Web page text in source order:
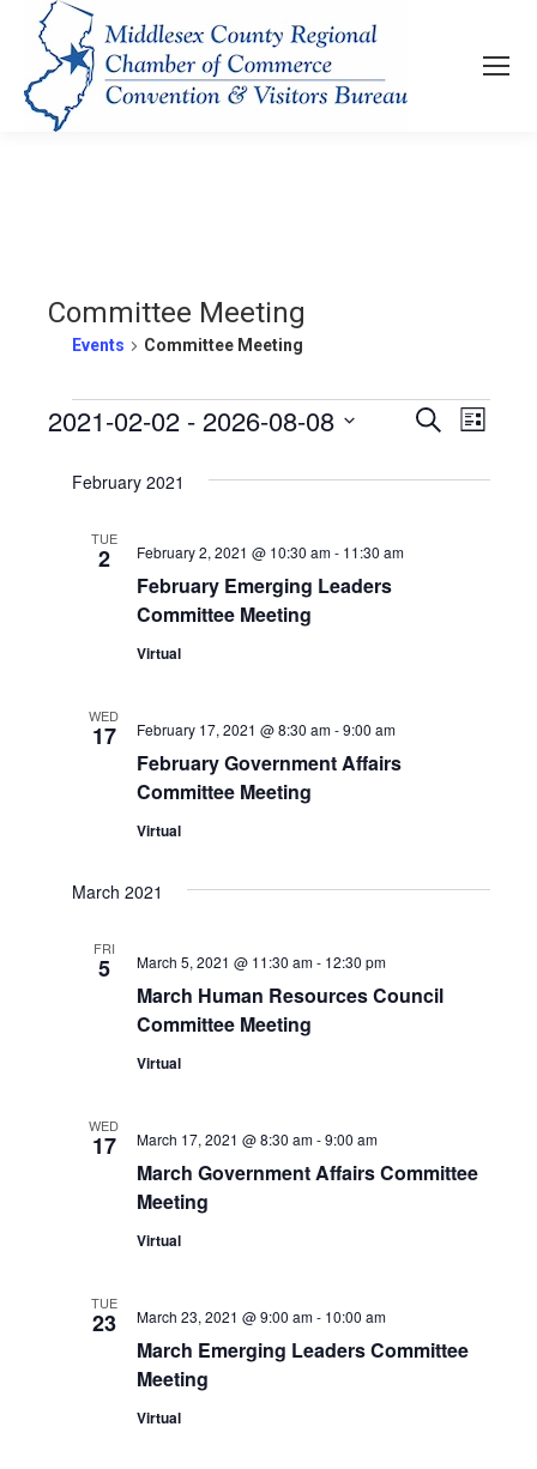
Committee Meeting
Events Committee Meeting
Events
Events
Search
Search
List
2021-02-02 - 2026-08-08
February 2021
TUE
2
February Emerging Leaders
Committee Meeting
February 2, 2021 @ 10:30 am- 11:30 am
Virtual
WED
17
February Government Affairs
Committee Meeting
February 17, 2021 @ 8:30 am-9:00 am
Virtual
March 2021
FRI
5
March Human Resources Council
Committee Meeting
March 5, 2021 @ 11:30 am- 12:30 pm
Virtual
WED
17
March Government Affairs Committee
Meeting
March 17, 2021 @ 8:30 am-9:00 am
Virtual
TUE
23
March Emerging Leaders Committee
Meeting
March 23, 2021 @ 9:00 am- 10:00 am
Virtual